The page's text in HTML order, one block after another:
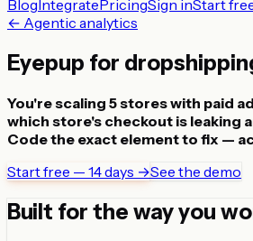
BlogIntegratePricingSign inStart
← Agentic analytics
Eyepup for
You're scaling 5 stores with paid
which store's checkout is leaking
Code the exact element to fix —
Start free — 14 days →See the demo
Built for the way you